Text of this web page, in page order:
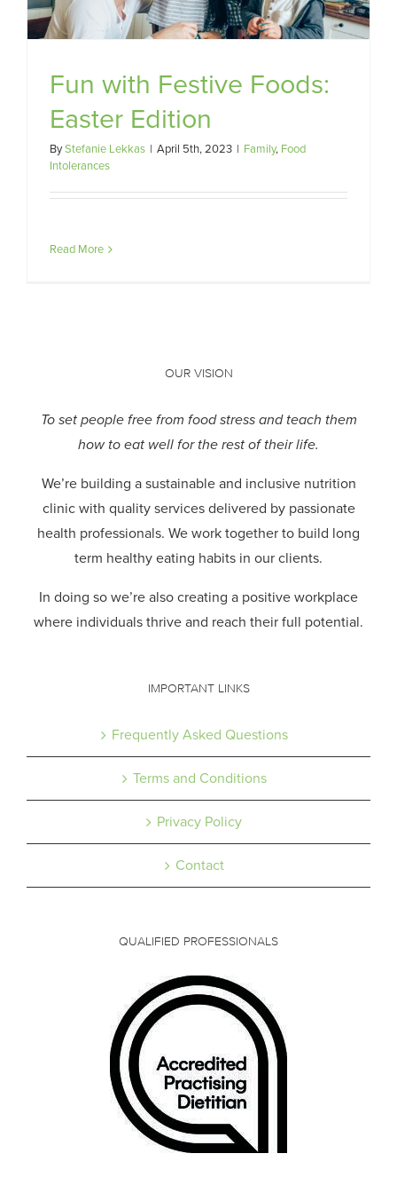
Fun with Festive Foods:
Easter Edition
ByStefanie Lekkas | April 5th, 2023 | Family, Food
Intolerances
Read More
OUR VISION
To set people free from food stress and teach them
how to eat well for the rest of their life.
We’re building a sustainable and inclusive nutrition
clinic with quality services delivered by passionate
health professionals. We work together to build long
term healthy eating habits in our clients.
In doing so we’re also creating a positive workplace
where individuals thrive and reach their full potential.
IMPORTANT LINKS
Frequently Asked Questions
Terms and Conditions
Privacy Policy
Contact
QUALIFIED PROFESSIONALS